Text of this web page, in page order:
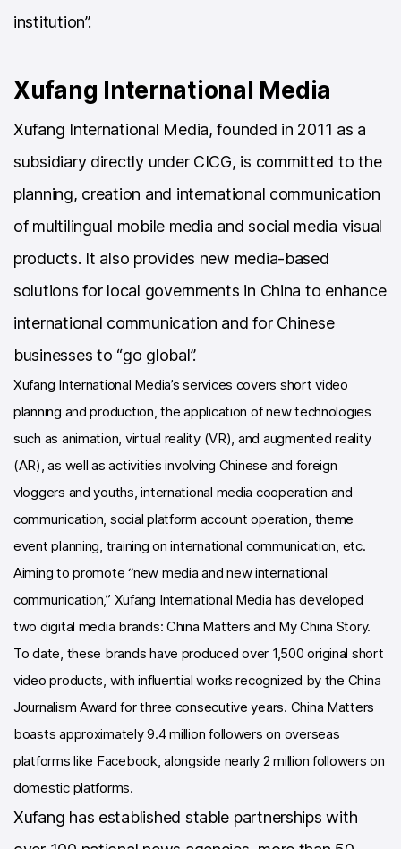
institution”.
Xufang International Media
Xufang International Media, founded in 2011 as a
subsidiary directly under CICG, is committed to the
planning, creation and international communication
of multilingual mobile media and social media visual
products. It also provides new media-based
solutions for local governments in China to enhance
international communication and for Chinese
businesses to “go global”.
Xufang International Media’s services covers short video
planning and production, the application of new technologies
such as animation, virtual reality (VR), and augmented reality
(AR), as well as activities involving Chinese and foreign
vloggers and youths, international media cooperation and
communication, social platform account operation, theme
event planning, training on international communication, etc.
Aiming to promote “new media and new international
communication,” Xufang International Media has developed
two digital media brands: China Matters and My China Story.
To date, these brands have produced over 1,500 original short
video products, with influential works recognized by the China
Journalism Award for three consecutive years. China Matters
boasts approximately 9.4 million followers on overseas
platforms like Facebook, alongside nearly 2 million followers on
domestic platforms.
Xufang has established stable partnerships with